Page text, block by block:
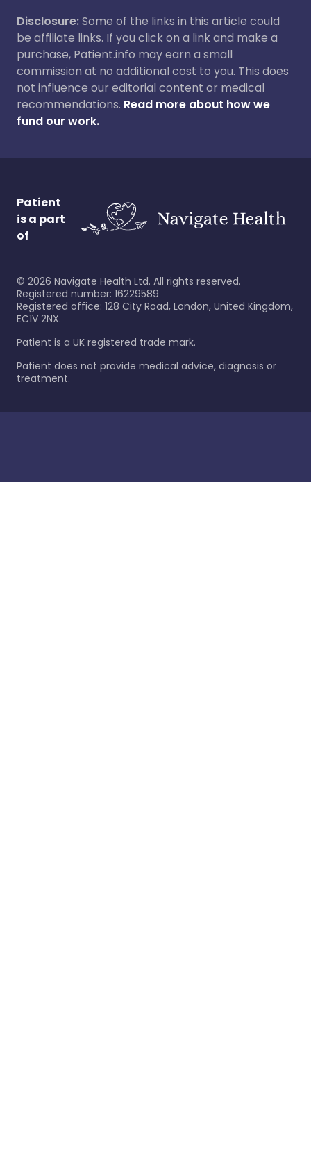
Disclosure:Some of the links in this article could
be affiliate links. If you click on a link and make a
purchase, Patient.info may earn a small
commission at no additional cost to you. This does
not influence our editorial content or medical
recommendations. Read more about how we
fund our work.
Patient
is a part
of
© 2026 Navigate Health Ltd. All rights reserved.
Registered number: 16229589
Registered office: 128 City Road, London, United Kingdom,
EC1V 2NX.
Patient is a UK registered trade mark.
Patient does not provide medical advice, diagnosis or
treatment.